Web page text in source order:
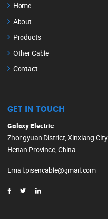
Home
About
Products
Other Cable
Contact
GET IN TOUCH
Galaxy Electric
Zhongyuan District, Xinxiang City
Henan Province, China.
Email:pisencable@gmail.com